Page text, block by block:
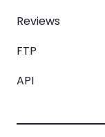
Reviews
FTP
API